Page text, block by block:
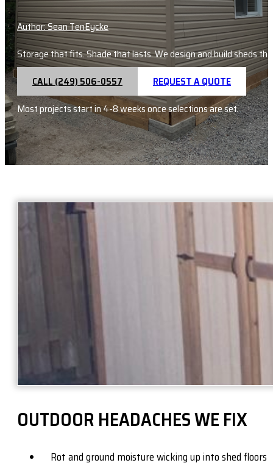
Author: Sean TenEycke
Storage that fits. Shade that lasts. We design and build sheds
CALL (249) 506-0557
REQUEST A QUOTE
Most projects start in 4-8 weeks once selections are set.
OUTDOOR HEADACHES WE FIX
Rot and ground moisture wicking up into shed floors